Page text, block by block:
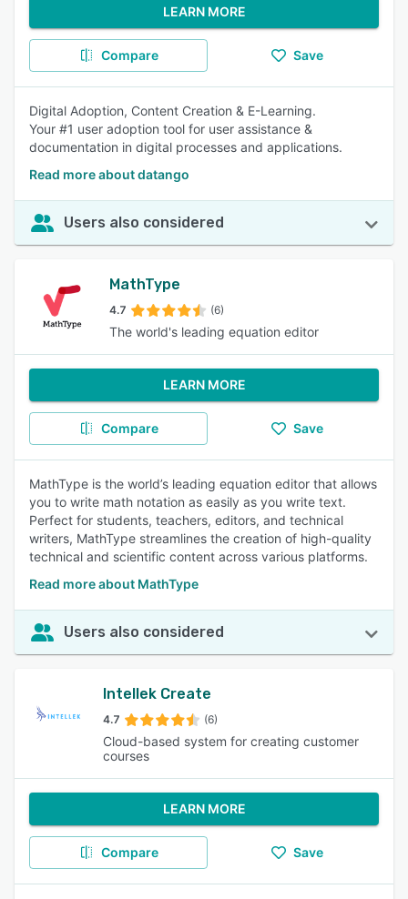
LEARN MORE
Compare Save
Digital Adoption, Content Creation & E-Learning.
Your #1 user adoption tool for user assistance &
documentation in digital processes and applications.
Read more about datango
Users also considered
MathType
4.7 (6)
The world's leading equation editor
LEARN MORE
Compare Save
MathType is the world’s leading equation editor that allows
you to write math notation as easily as you write text.
Perfect for students, teachers, editors, and technical
writers, MathType streamlines the creation of high-quality
technical and scientific content across various platforms.
Read more about MathType
Users also considered
Intellek Create
4.7 (6)
Cloud-based system for creating customer
courses
LEARN MORE
Compare Save